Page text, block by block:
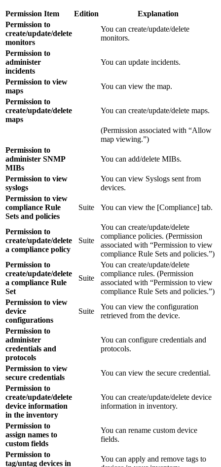
Permission Item Edition
Explanation
Permission to
create/update/delete
monitors
You can create/update/delete
monitors.
Permission to
administer
incidents
You can update incidents.
Permission to view
maps
You can view the map.
Permission to
create/update/delete
maps
You can create/update/delete maps.
(Permission associated with “Allow
map viewing.”)
Permission to
administer SNMP
MIBs
You can add/delete MIBs.
Permission to view
syslogs
You can view Syslogs sent from
devices.
Permission to view
compliance Rule
Sets and policies
Suite You can view the [Compliance] tab.
Permission to
create/update/delete
a compliance policy
Suite
You can create/update/delete
compliance policies. (Permission
associated with “Permission to view
compliance Rule Sets and policies.”)
Permission to
create/update/delete
a compliance Rule
Set
Suite
You can create/update/delete
compliance rules. (Permission
associated with “Permission to view
compliance Rule Sets and policies.”)
Permission to view
device
configurations
Suite
You can view the configuration
retrieved from the device.
Permission to
administer
credentials and
protocols
You can configure credentials and
protocols.
Permission to view
secure credentials
You can view the secure credential.
Permission to
create/update/delete
device information
in the inventory
You can create/update/delete device
information in inventory.
Permission to
assign names to
custom fields
You can rename custom device
fields.
Permission to
tag/untag devices in
You can apply and remove tags to